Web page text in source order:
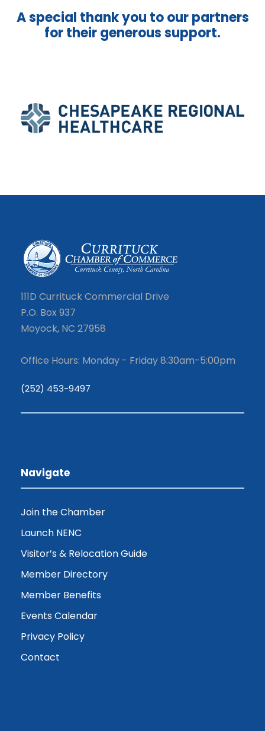
A special thank you to our partners
for their generous support.
111D Currituck Commercial Drive
P.O. Box 937
Moyock, NC 27958
Office Hours: Monday - Friday 8:30am-5:00pm
(252) 453-9497
Navigate
Join the Chamber
Launch NENC
Visitor’s & Relocation Guide
Member Directory
Member Benefits
Events Calendar
Privacy Policy
Contact